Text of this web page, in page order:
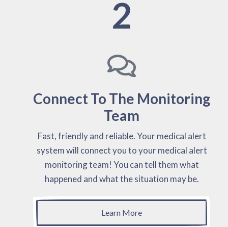
2
Connect To The Monitoring
Team
Fast, friendly and reliable. Your medical alert
system will connect you to your medical alert
monitoring team! You can tell them what
happened and what the situation may be.
Learn More